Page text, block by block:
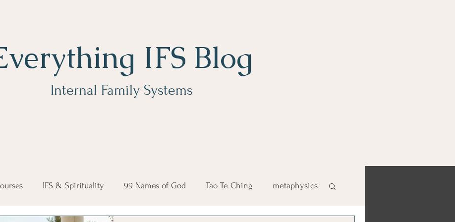
IFS Blog
Internal Family Systems
IFS & Spirituality 99 Names of God Tao Te Ching metaphysics